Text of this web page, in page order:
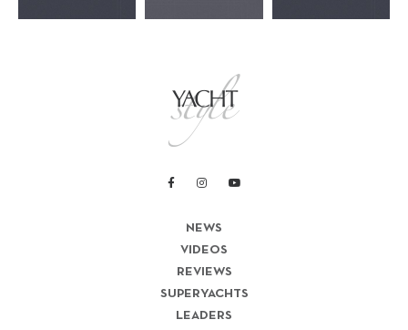
NEWS
VIDEOS
REVIEWS
SUPERYACHTS
LEADERS